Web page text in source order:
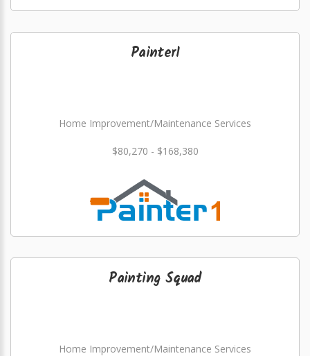
Painter1
Home Improvement/Maintenance Services
$80,270 - $168,380
Painting Squad
Home Improvement/Maintenance Services